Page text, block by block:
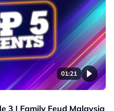
01:21
3 | Family Feud Malaysia